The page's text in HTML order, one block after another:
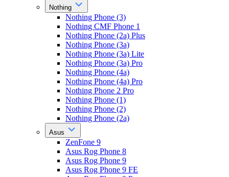
Nothing
Nothing Phone (3)
Nothing CMF Phone 1
Nothing Phone (2a) Plus
Nothing Phone (3a)
Nothing Phone (3a) Lite
Nothing Phone (3a) Pro
Nothing Phone (4a)
Nothing Phone (4a) Pro
Nothing Phone 2 Pro
Nothing Phone (1)
Nothing Phone (2)
Nothing Phone (2a)
Asus
ZenFone 9
Asus Rog Phone 8
Asus Rog Phone 9
Asus Rog Phone 9 FE